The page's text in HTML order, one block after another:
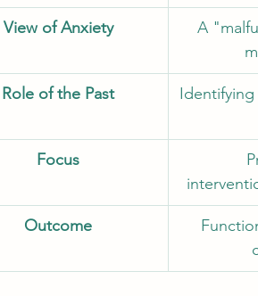
View of Anxiety
A
Role of the Past
Focus
Outcome